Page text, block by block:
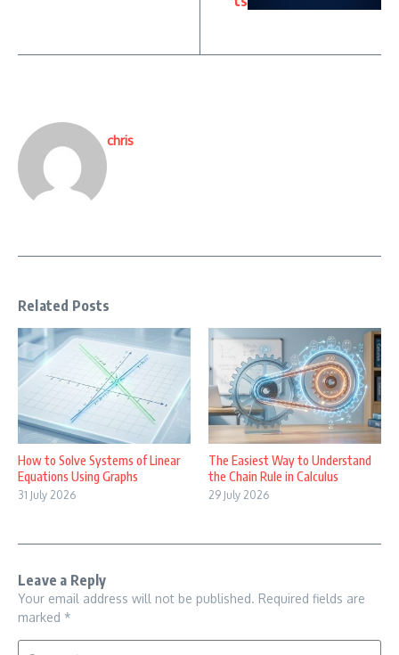
chris
Related Posts
How to Solve Systems of Linear
Equations Using Graphs
31 July 2026
The Easiest Way to Understand
the Chain Rule in Calculus
29 July 2026
Leave a Reply
Your email address will not be published. Required fields are
marked *